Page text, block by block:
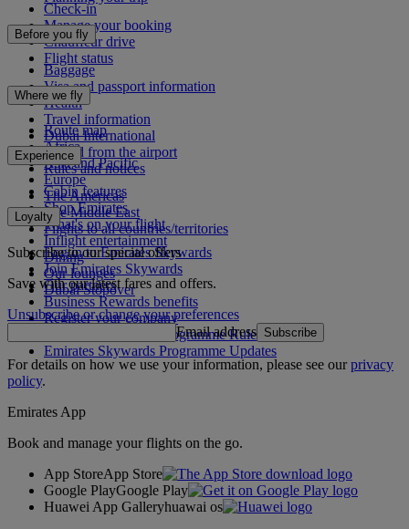
Check-in
Manage your booking
Chauffeur drive
Flight status
Before you fly
Baggage
Visa and passport information
Health
Travel information
Dubai International
To and from the airport
Rules and notices
Where we fly
Route map
Africa
Asia and Pacific
Europe
The Americas
The Middle East
Flights to all countries/territories
Experience
Cabin features
Shop Emirates
What's on your flight
Inflight entertainment
Dining
Our lounges
Dubai Stopover
Loyalty
Log in to Emirates Skywards
Join Emirates Skywards
Our partners
Business Rewards benefits
Register your company
Emirates Skywards Programme Rules
Emirates Skywards Programme Updates
Subscribe to our special offers
Save with our latest fares and offers.
Unsubscribe or change your preferences
Email address Subscribe
For details on how we use your information, please see ourprivacy
policy.
Emirates App
Book and manage your flights on the go.
App StoreApp Store
Google PlayGoogle Play
Huawei App Galleryhuawai os